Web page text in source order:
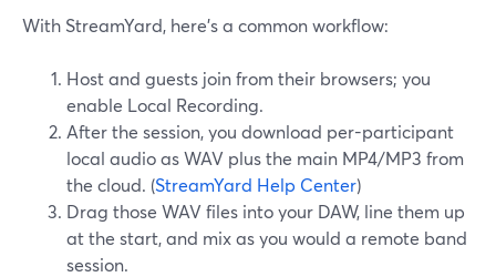
With StreamYard, here’s a common workflow:
Host and guests join from their browsers; you
enable Local Recording.
After the session, you download per-participant
local audio as WAV plus the main MP4/MP3 from
the cloud. (StreamYard Help Center)
Drag those WAV files into your DAW, line them up
at the start, and mix as you would a remote band
session.